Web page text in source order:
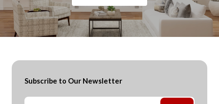
Subscribe to Our Newsletter